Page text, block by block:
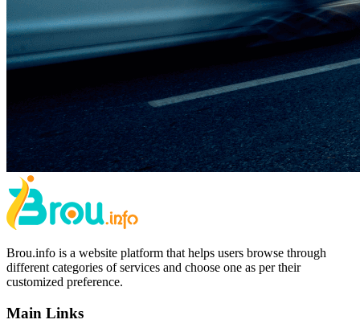
Brou.info is a website platform that helps users browse through
different categories of services and choose one as per their
customized preference.
Main Links